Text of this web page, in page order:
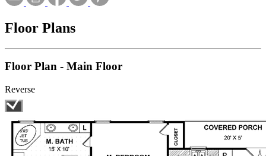
Floor Plans
Floor Plan - Main Floor
Reverse